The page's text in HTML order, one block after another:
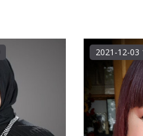
2021-12-03